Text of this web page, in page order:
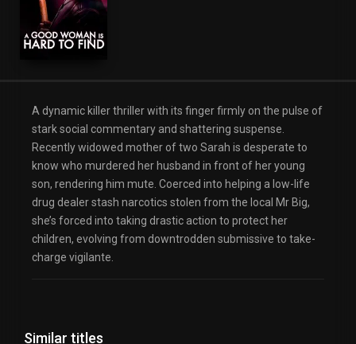
A dynamic killer thriller with its finger firmly on the pulse of
stark social commentary and shattering suspense.
Recently widowed mother of two Sarah is desperate to
know who murdered her husband in front of her young
son, rendering him mute. Coerced into helping a low-life
drug dealer stash narcotics stolen from the local Mr Big,
she’s forced into taking drastic action to protect her
children, evolving from downtrodden submissive to take-
charge vigilante.
Similar titles